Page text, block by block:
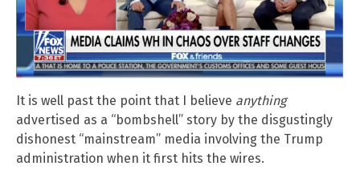
It is well past the point that I believe anything
advertised as a “bombshell” story by the disgustingly
dishonest “mainstream” media involving the Trump
administration when it first hits the wires.